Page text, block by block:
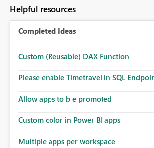
Helpful resources
Completed Ideas
Custom (Reusable) DAX Function
Please enable Timetravel in SQL
Allow apps to b e promoted
Custom color in Power BI apps
Multiple apps per workspace